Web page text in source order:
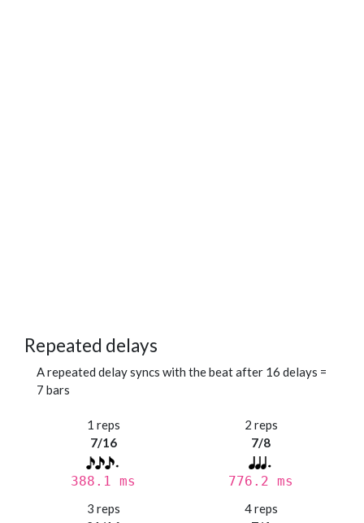
Repeated delays
A repeated delay syncs with the beat after 16 delays =
7 bars
1 reps
7/16
388.1 ms
2 reps
7/8
776.2 ms
3 reps
4 reps